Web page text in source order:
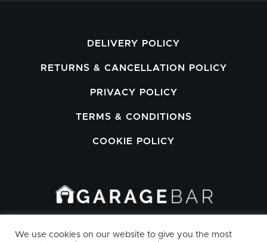
DELIVERY POLICY
RETURNS & CANCELLATION POLICY
PRIVACY POLICY
TERMS & CONDITIONS
COOKIE POLICY
HOUSE, 28/29 MAXWELL ROAD,
We use cookies on our website to give you the most